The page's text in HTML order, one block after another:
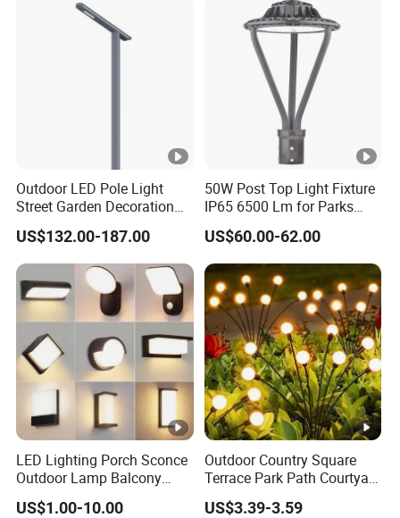
Outdoor LED Pole Light
Street Garden Decoration
LED Community Outdoor
Post Lighting
US$132.00-187.00
50W Post Top Light Fixture
IP65 6500 Lm for Parks
Garden
US$60.00-62.00
LED Lighting Porch Sconce
Outdoor Lamp Balcony
Garden Entrance Sensor
Control Solar Wall Light
US$1.00-10.00
Outdoor Country Square
Terrace Park Path Courtyard
Decoration Swaying
Waterproof LED Firefly
US$3.39-3.59